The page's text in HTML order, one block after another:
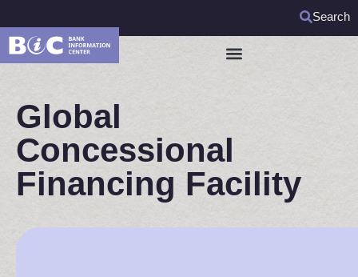
Search
Global
Concessional
Financing Facility